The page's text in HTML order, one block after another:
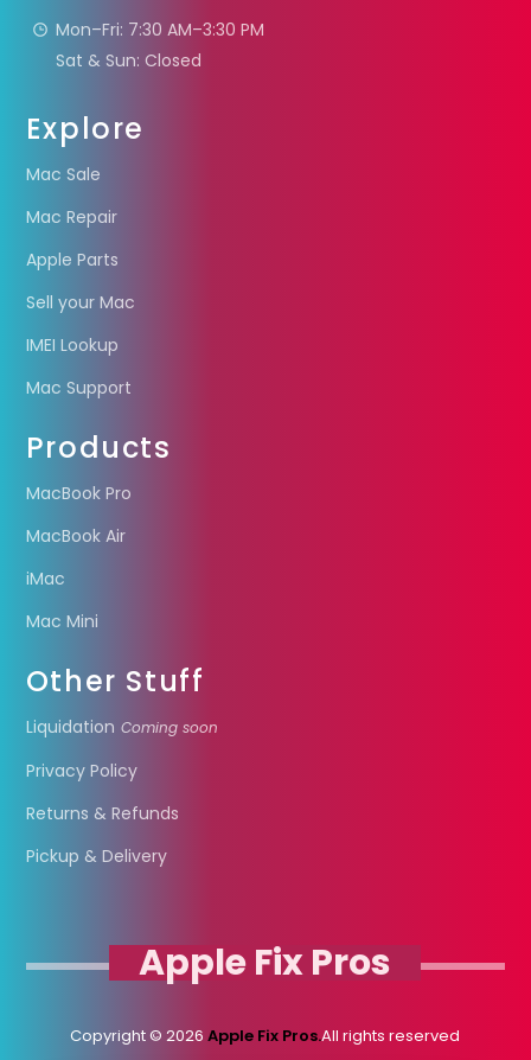
Mon–Fri: 7:30 AM–3:30 PM
Sat & Sun: Closed
Explore
Mac Sale
Mac Repair
Apple Parts
Sell your Mac
IMEI Lookup
Mac Support
Products
MacBook Pro
MacBook Air
iMac
Mac Mini
Other Stuff
Liquidation Coming soon
Privacy Policy
Returns & Refunds
Pickup & Delivery
Apple Fix Pros
Copyright © 2026 Apple Fix Pros.All rights reserved